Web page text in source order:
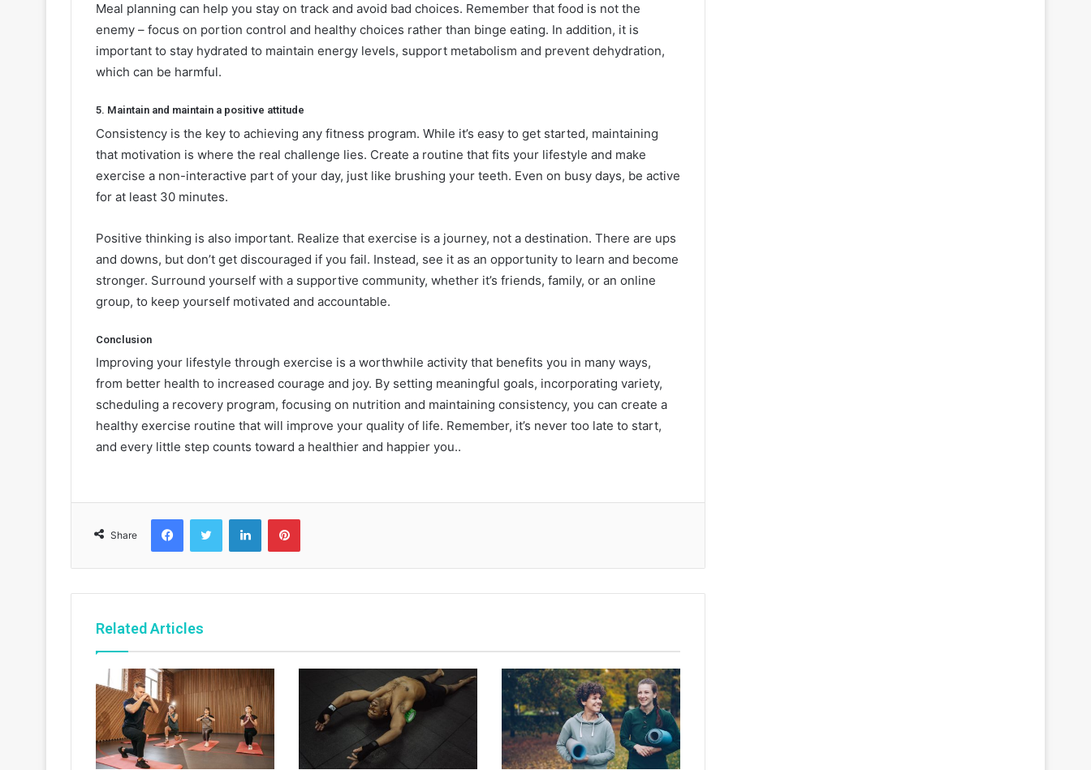
Meal planning can help you stay on track and avoid bad choices. Remember that food is not the
enemy – focus on portion control and healthy choices rather than binge eating. In addition, it is
important to stay hydrated to maintain energy levels, support metabolism and prevent dehydration,
which can be harmful.
5. Maintain and maintain a positive attitude
Consistency is the key to achieving any fitness program. While it’s easy to get started, maintaining
that motivation is where the real challenge lies. Create a routine that fits your lifestyle and make
exercise a non-interactive part of your day, just like brushing your teeth. Even on busy days, be active
for at least 30 minutes.
Positive thinking is also important. Realize that exercise is a journey, not a destination. There are ups
and downs, but don’t get discouraged if you fail. Instead, see it as an opportunity to learn and become
stronger. Surround yourself with a supportive community, whether it’s friends, family, or an online
group, to keep yourself motivated and accountable.
Conclusion
Improving your lifestyle through exercise is a worthwhile activity that benefits you in many ways,
from better health to increased courage and joy. By setting meaningful goals, incorporating variety,
scheduling a recovery program, focusing on nutrition and maintaining consistency, you can create a
healthy exercise routine that will improve your quality of life. Remember, it’s never too late to start,
and every little step counts toward a healthier and happier you..
Share
FacebookTwitter LinkedInPinterest
Related Articles